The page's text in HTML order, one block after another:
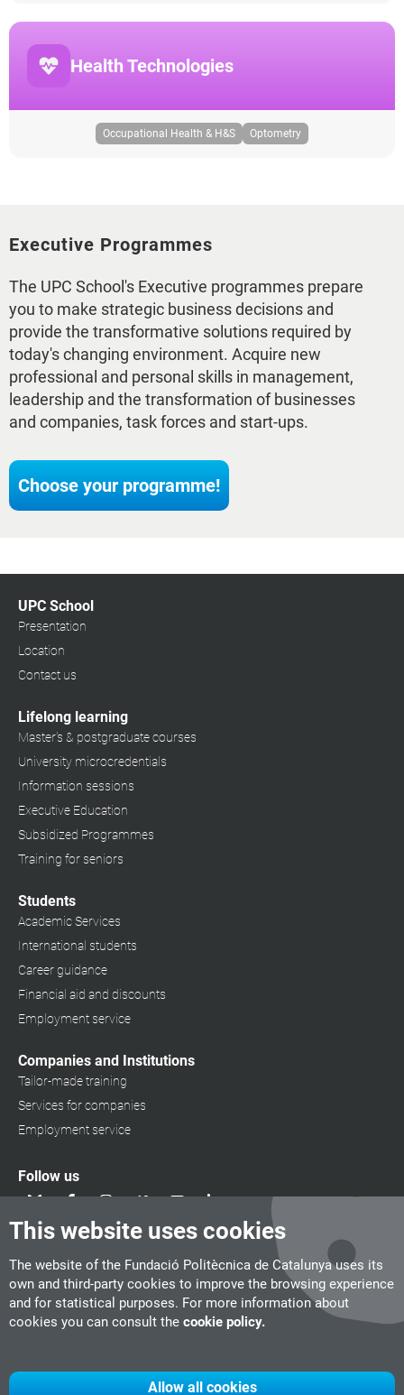
This website uses cookies
The website of the Fundació Politècnica de Catalunya uses its
own and third-party cookies to improve the browsing experience
and for statistical purposes. For more information about
cookies you can consult the cookie policy.
Allow all cookies
Health Technologies
Occupational Health & H&S Optometry
Executive Programmes
The UPC School's Executive programmes prepare
you to make strategic business decisions and
provide the transformative solutions required by
today's changing environment. Acquire new
professional and personal skills in management,
leadership and the transformation of businesses
and companies, task forces and start-ups.
Choose your programme!
UPC School
Presentation
Location
Contact us
Lifelong learning
Master's & postgraduate courses
University microcredentials
Information sessions
Executive Education
Subsidized Programmes
Training for seniors
Students
Academic Services
International students
Career guidance
Financial aid and discounts
Employment service
Companies and Institutions
Tailor-made training
Services for companies
Employment service
Follow us